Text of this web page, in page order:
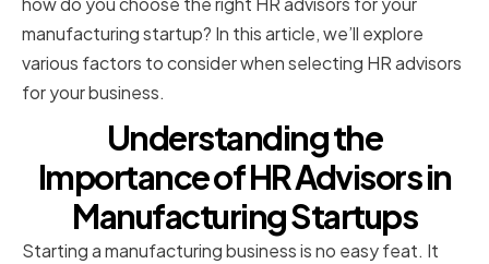
manufacturing startup? In this article, we’ll explore
various factors to consider when selecting HR advisors
for your business.
Understanding the
Importance of HR Advisors in
Manufacturing Startups
Starting a manufacturing business is no easy feat. It